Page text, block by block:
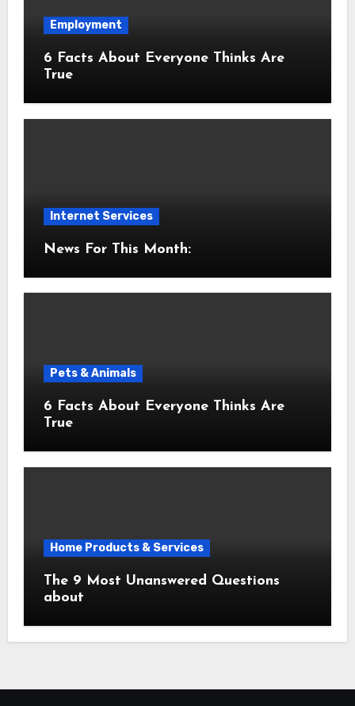
Employment
6 Facts About Everyone Thinks Are
True
Internet Services
News For This Month:
Pets & Animals
6 Facts About Everyone Thinks Are
True
Home Products & Services
The 9 Most Unanswered Questions
about